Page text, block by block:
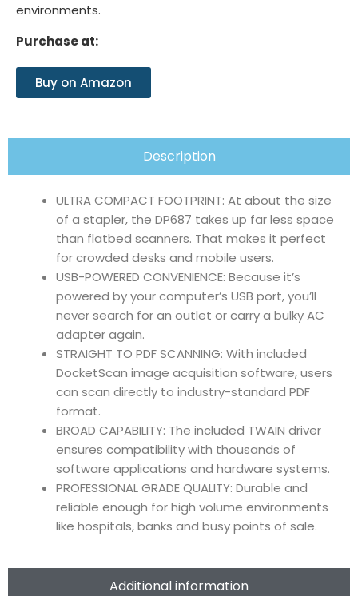
environments.
Purchase at:
Buy on Amazon
Description
Additional information
ULTRA COMPACT FOOTPRINT: At about the size
of a stapler, the DP687 takes up far less space
than flatbed scanners. That makes it perfect
for crowded desks and mobile users.
USB-POWERED CONVENIENCE: Because it’s
powered by your computer’s USB port, you’ll
never search for an outlet or carry a bulky AC
adapter again.
STRAIGHT TO PDF SCANNING: With included
DocketScan image acquisition software, users
can scan directly to industry-standard PDF
format.
BROAD CAPABILITY: The included TWAIN driver
ensures compatibility with thousands of
software applications and hardware systems.
PROFESSIONAL GRADE QUALITY: Durable and
reliable enough for high volume environments
like hospitals, banks and busy points of sale.